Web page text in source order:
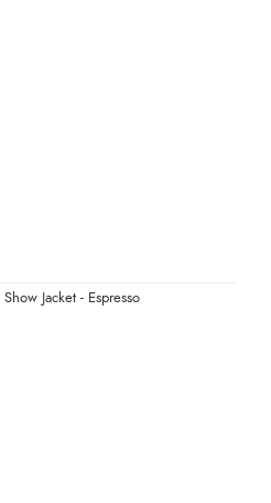
Jacket - Espresso